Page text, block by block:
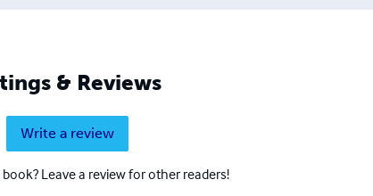
& Reviews
Write a review
Leave a review for other readers!